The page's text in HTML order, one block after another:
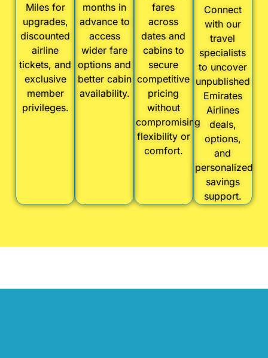
Miles for
upgrades,
discounted
airline
tickets, and
exclusive
member
privileges.
months in
advance to
access
wider fare
options and
better cabin
availability.
fares
across
dates and
cabins to
secure
competitive
pricing
without
compromising
flexibility or
comfort.
Connect
with our
travel
specialists
to uncover
unpublished
Emirates
Airlines
deals,
options,
and
personalized
savings
support.